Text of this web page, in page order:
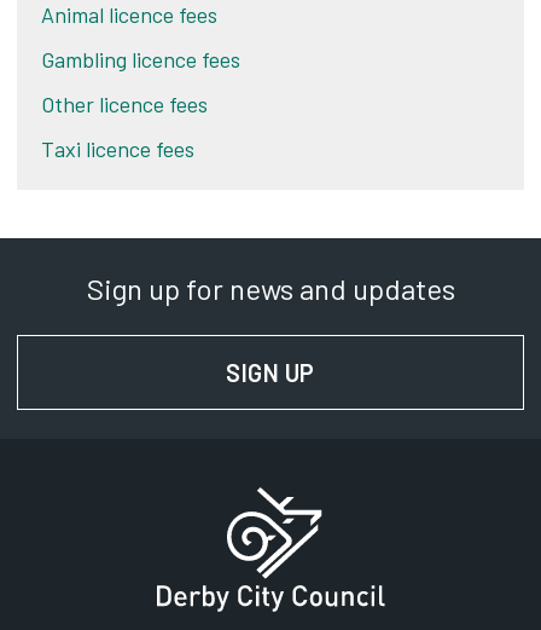
Animal licence fees
Gambling licence fees
Other licence fees
Taxi licence fees
Sign up for news and updates
SIGN UP